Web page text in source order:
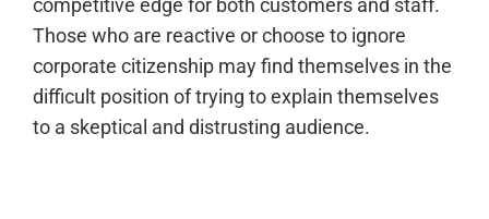
competitive edge for both customers and staff.
Those who are reactive or choose to ignore
corporate citizenship may find themselves in the
difficult position of trying to explain themselves
to a skeptical and distrusting audience.